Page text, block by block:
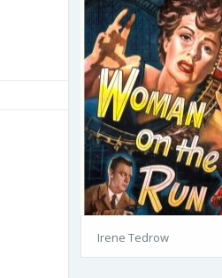
Irene Tedrow